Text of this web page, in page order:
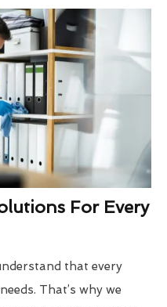
For Every
that every
That’s why we